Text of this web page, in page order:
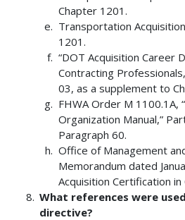
Chapter 1201.
Transportation
1201.
“DOT Acquisition Career
Contracting
03, as a supplement to
FHWA Order M 1100.1A,
Organization Manual,”
Paragraph 60.
Office of Management
Memorandum dated
Acquisition Certification in
What references were
directive?